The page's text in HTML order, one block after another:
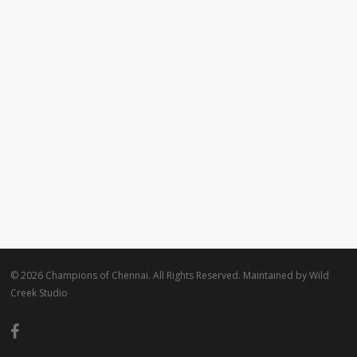
© 2026 Champions of Chennai. All Rights Reserved. Maintained byWild
Creek Studio
facebook